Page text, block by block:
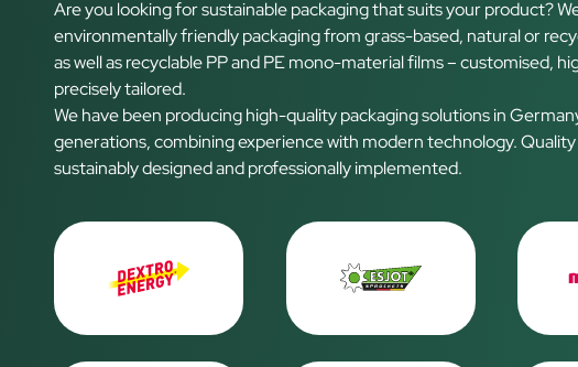
Are you looking for sustainable packaging that suits your product?
environmentally friendly packaging from grass-based, natural or
as well as recyclable PP and PE mono-material films – customised,
precisely tailored.
We have been producing high-quality packaging solutions in
generations, combining experience with modern technology. Quality
sustainably designed and professionally implemented.